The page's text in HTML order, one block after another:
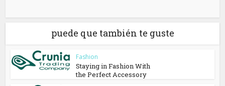
puede que también te guste
Fashion
Staying in Fashion With
the Perfect Accessory